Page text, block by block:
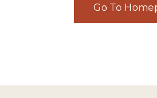
Go To